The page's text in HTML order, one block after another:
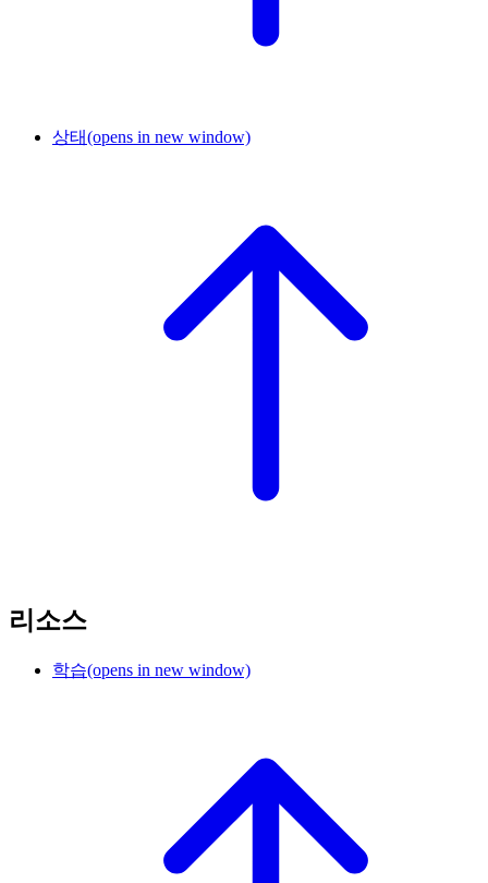
상태(opens in new window)
리소스
학습(opens in new window)